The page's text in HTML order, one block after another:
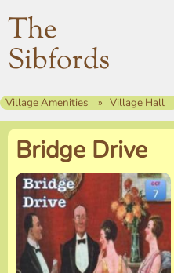
The
Sibfords
Village Amenities Village Hall
Bridge Drive